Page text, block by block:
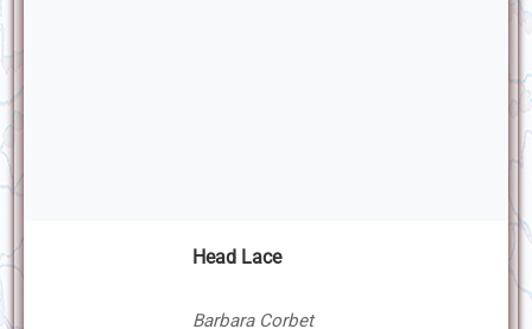
Head Lace
Barbara Corbet